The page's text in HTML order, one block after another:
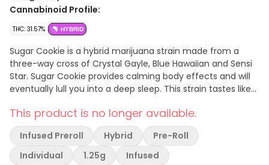
Cannabinoid Profile:
THC: 31.57% HYBRID
Sugar Cookie is a hybrid marijuana strain made from a
three-way cross of Crystal Gayle, Blue Hawaiian and Sensi
Star. Sugar Cookie provides calming body effects and will
eventually lull you into a deep sleep. This strain tastes like
This product is no longer available.
Infused Preroll Hybrid
Pre-Roll
Individual
1.25g Infused